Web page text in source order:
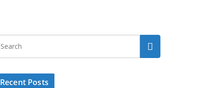
Recent Posts